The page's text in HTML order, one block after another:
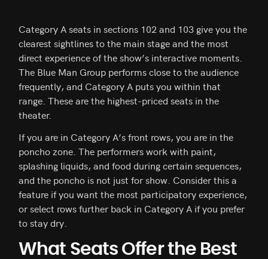
Category A seats in sections 102 and 103 give you the
clearest sightlines to the main stage and the most
direct experience of the show’s interactive moments.
The Blue Man Group performs close to the audience
frequently, and Category A puts you within that
range. These are the highest-priced seats in the
theater.
If you are in Category A’s front rows, you are in the
poncho zone. The performers work with paint,
splashing liquids, and food during certain sequences,
and the poncho is not just for show. Consider this a
feature if you want the most participatory experience,
or select rows further back in Category A if you prefer
to stay dry.
What Seats Offer the Best